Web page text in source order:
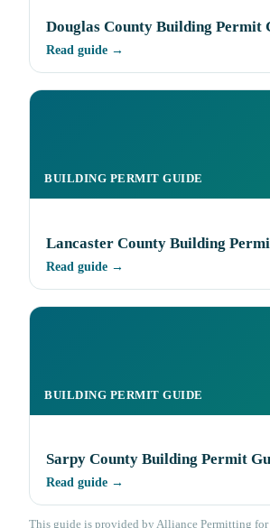
Douglas County Building Permit
Read guide →
BUILDING PERMIT GUIDE
Lancaster County Building
Read guide →
BUILDING PERMIT GUIDE
Sarpy County Building Permit
Read guide →
This guide is provided by Alliance Permitting for